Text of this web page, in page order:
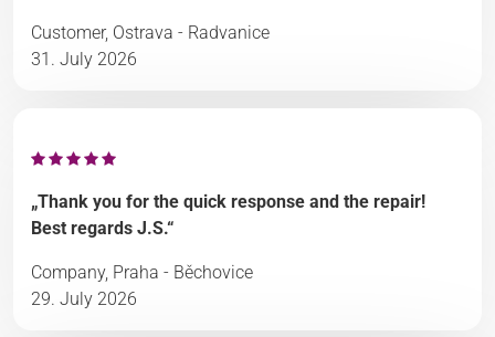
Customer, Ostrava - Radvanice
31. July 2026
„Thank you for the quick response and the repair!
Best regards J.S.“
Company, Praha - Běchovice
29. July 2026